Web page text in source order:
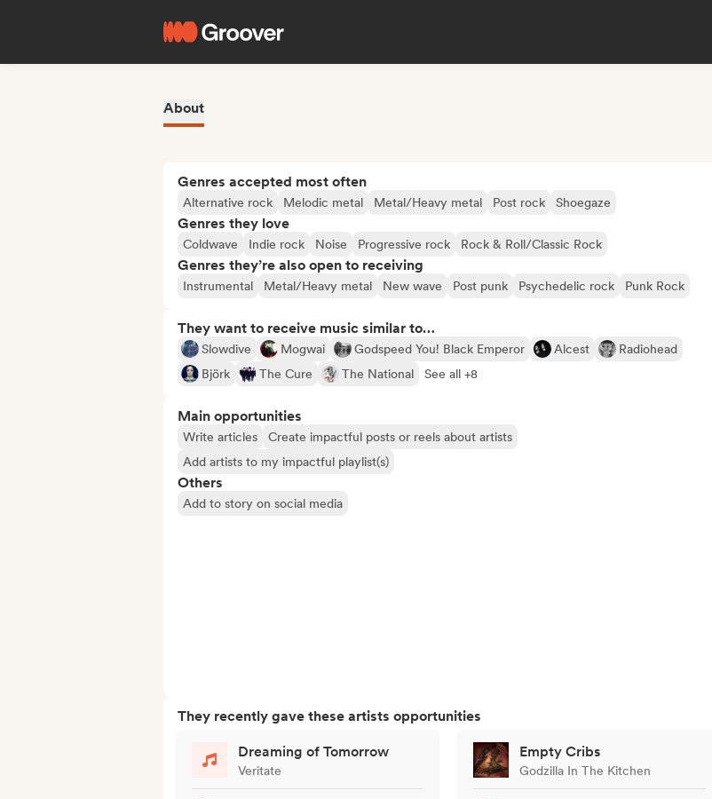
About
Genres accepted most often
Alternative rock Melodic metal Metal/Heavy metal Post rock Shoegaze
Genres they love
Coldwave Indie rock Noise Progressive rock Rock & Roll/Classic Rock
Genres they’re also open to receiving
Instrumental Metal/Heavy metal New wave Post punk Psychedelic rock Punk Rock
They want to receive music similar to…
Slowdive Mogwai Godspeed You! Black Emperor Alcest
Radiohead
Björk
The Cure The National See all +8
Main opportunities
Write articles
Create impactful posts or reels about artists
Add artists to my impactful playlist(s)
Others
Add to story on social media
They recently gave these artists opportunities
Dreaming of Tomorrow
Veritate
Empty Cribs
Godzilla In The Kitchen